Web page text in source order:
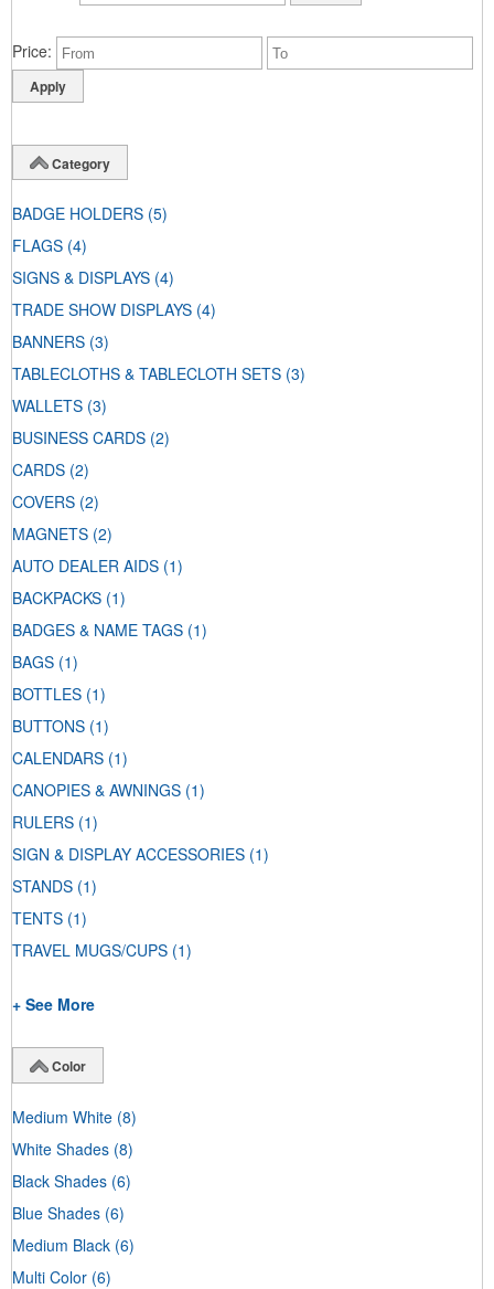
Price
Category
BADGE HOLDERS (5)
FLAGS (4)
SIGNS & DISPLAYS (4)
TRADE SHOW DISPLAYS (4)
BANNERS (3)
TABLECLOTHS & TABLECLOTH SETS (3)
WALLETS (3)
BUSINESS CARDS (2)
CARDS (2)
COVERS (2)
MAGNETS (2)
AUTO DEALER AIDS (1)
BACKPACKS (1)
BADGES & NAME TAGS (1)
BAGS (1)
BOTTLES (1)
BUTTONS (1)
CALENDARS (1)
CANOPIES & AWNINGS (1)
RULERS (1)
SIGN & DISPLAY ACCESSORIES (1)
STANDS (1)
TENTS (1)
TRAVEL MUGS/CUPS (1)
+ See More
Color
Medium White (8)
White Shades (8)
Black Shades (6)
Blue Shades (6)
Medium Black (6)
Multi Color (6)